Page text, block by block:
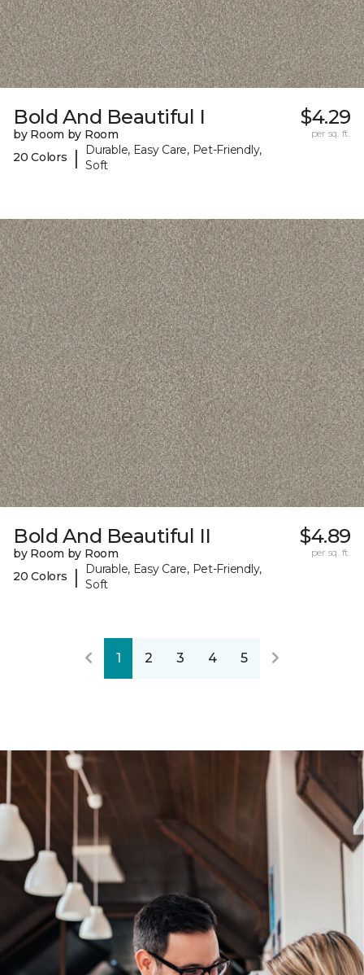
Bold And Beautiful I
by Room by Room
20 Colors
|
Durable, Easy Care, Pet-Friendly,
Soft
$4.29
per sq. ft.
Bold And Beautiful II
by Room by Room
20 Colors
|
Durable, Easy Care, Pet-Friendly,
Soft
$4.89
per sq. ft.
1 2 3 4 5